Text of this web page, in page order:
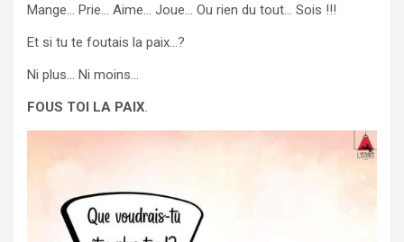
Mange… Prie… Aime… Joue… Ou rien du tout… Sois !!!
Et si tu te foutais la paix…?
Ni plus… Ni moins…
FOUS TOI LA PAIX.